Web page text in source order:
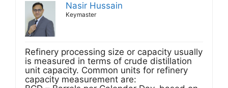
Nasir Hussain
Keymaster
Refinery processing size or capacity usually
is measured in terms of crude distillation
unit capacity. Common units for refinery
capacity measurement are: